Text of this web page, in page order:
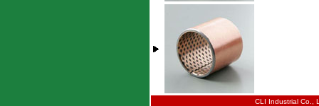
CLI Industrial Co.,